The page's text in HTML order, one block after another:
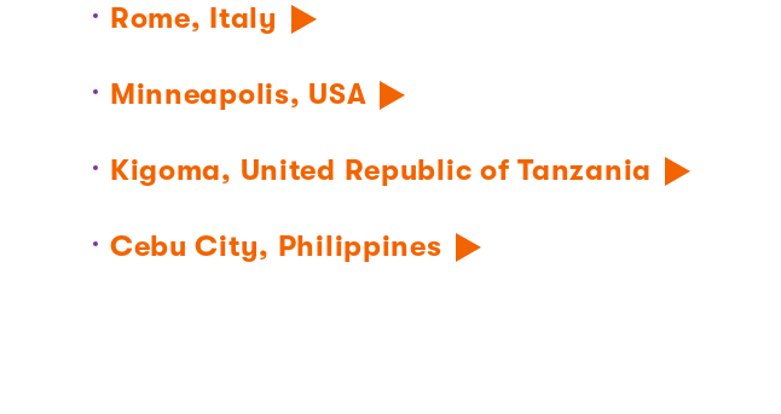
Rome, Italy
Minneapolis, USA
Kigoma, United Republic of Tanzania
Cebu City, Philippines